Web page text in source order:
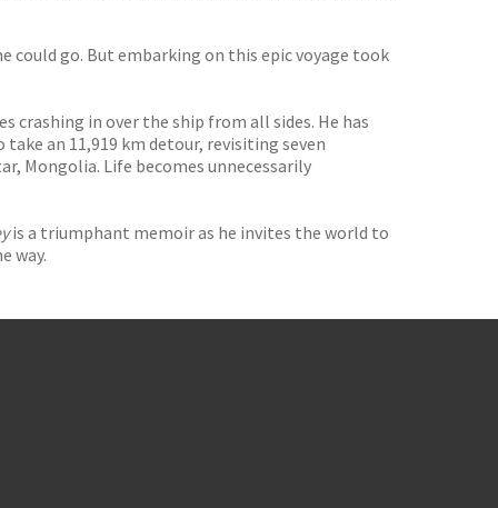
could go. But embarking on this epic voyage took
crashing in over the ship from all sides. He has
an 11,919 km detour, revisiting seven
Mongolia. Life becomes unnecessarily
is a triumphant memoir as he invites the world to
way.